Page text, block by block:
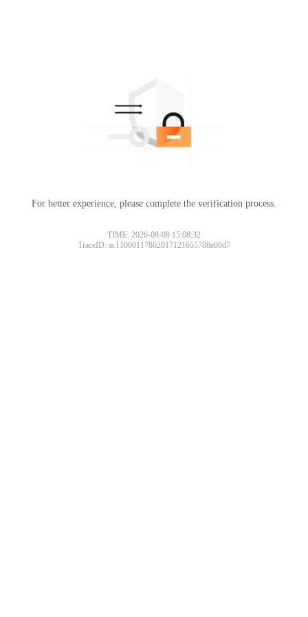
For better experience, please complete the verification process.
TIME: 2026-08-08 15:08:32
TraceID: ac11000117862017121655788e00d7